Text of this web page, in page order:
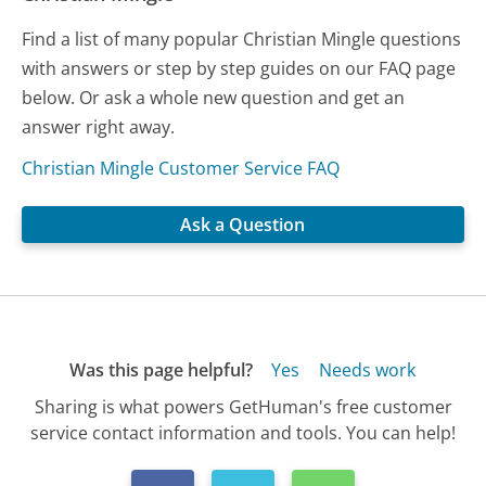
Find a list of many popular Christian Mingle questions
with answers or step by step guides on our FAQ page
below. Or ask a whole new question and get an
answer right away.
Christian Mingle Customer Service FAQ
Ask a Question
Was this page helpful? Yes
Needs work
Sharing is what powers GetHuman's free customer
service contact information and tools. You can help!